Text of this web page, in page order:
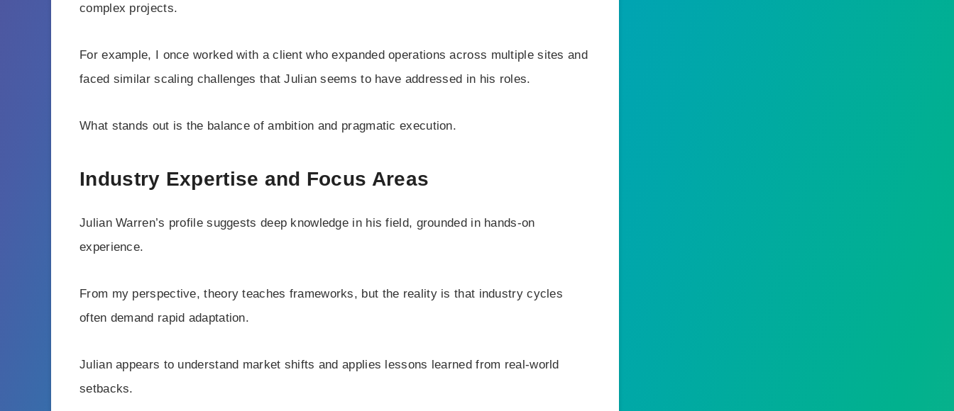
complex projects.
For example, I once worked with a client who expanded operations across multiple sites and
faced similar scaling challenges that Julian seems to have addressed in his roles.
What stands out is the balance of ambition and pragmatic execution.
Industry Expertise and Focus Areas
Julian Warren’s profile suggests deep knowledge in his field, grounded in hands-on
experience.
From my perspective, theory teaches frameworks, but the reality is that industry cycles
often demand rapid adaptation.
Julian appears to understand market shifts and applies lessons learned from real-world
setbacks.